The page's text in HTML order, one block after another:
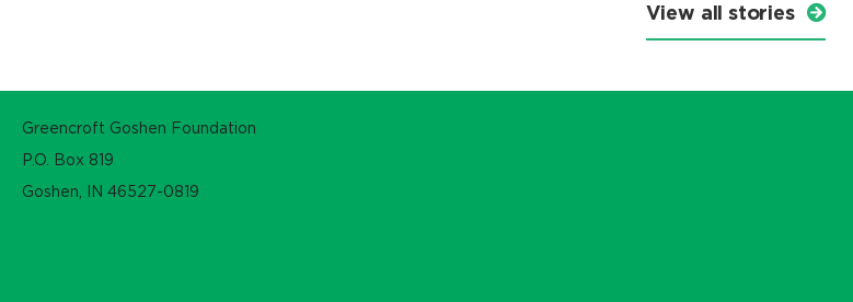
View all stories
Greencroft Goshen Foundation
P.O. Box 819
Goshen, IN 46527-0819